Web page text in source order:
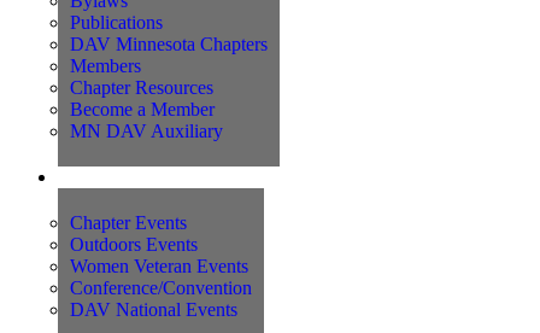
Publications
DAV Minnesota Chapters
Members
Chapter Resources
Become a Member
MN DAV Auxiliary
Chapter Events
Outdoors Events
Women Veteran Events
Conference/Convention
DAV National Events